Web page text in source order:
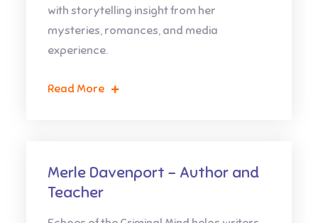
with storytelling insight from her
mysteries, romances, and media
experience.
Read More
Merle Davenport – Author and
Teacher